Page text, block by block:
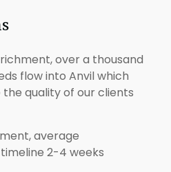
over a thousand
flow into Anvil which
quality of our clients
average
2-4 weeks